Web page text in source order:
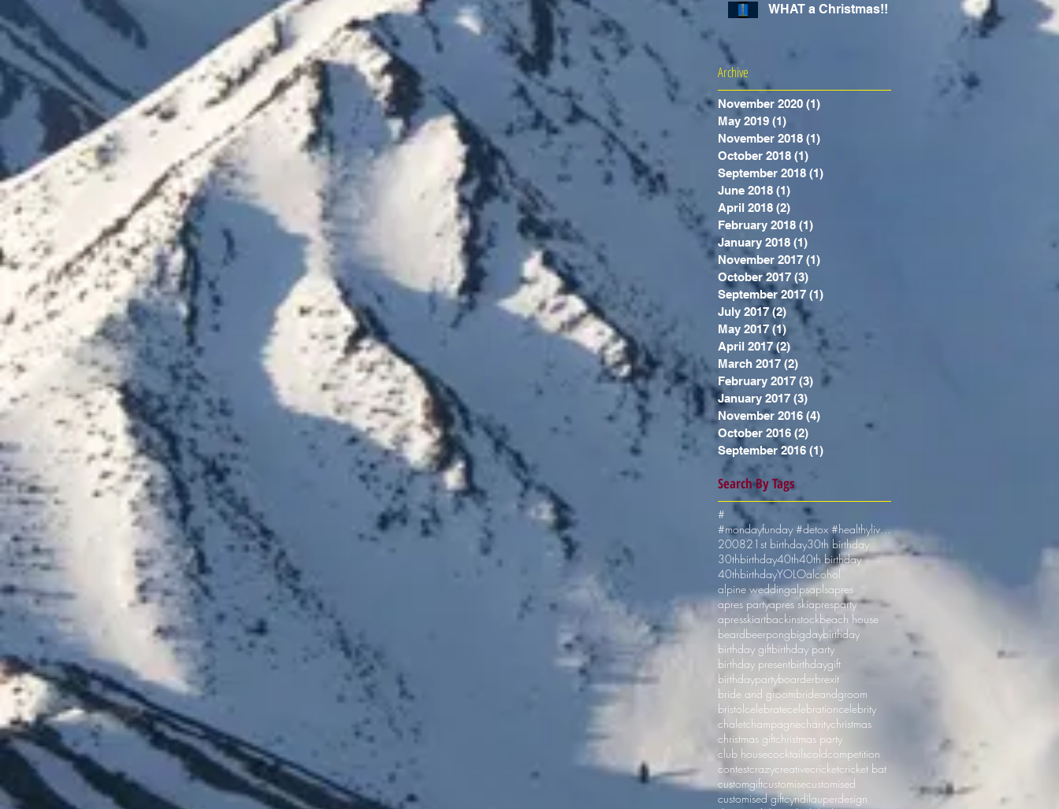
WHAT a Christmas!!
Archive
November 2020 (1)
May 2019 (1)
November 2018 (1)
October 2018 (1)
September 2018 (1)
June 2018 (1)
April 2018 (2)
February 2018 (1)
January 2018 (1)
November 2017 (1)
October 2017 (3)
September 2017 (1)
July 2017 (2) 2 posts
May 2017 (1) 1 post
April 2017 (2) 2 posts
March 2017 (2) 2 posts
February 2017 (3)
January 2017 (3)
November 2016 (4)
October 2016 (2)
September 2016 (1)
Search By Tags
#
#mondayfunday #detox #healthyliving #shotskiuk
200821st birthday30th birthday
30thbirthday40th40th birthday
40thbirthdayYOLOalcohol
alpine weddingalpsaplsapres
apres partyapres skiapresparty
apresskiartbackinstockbeach house
beardbeerpongbigdaybirthday
birthday giftbirthday party
birthday presentbirthdaygift
birthdaypartyboarderbrexit
bride and groombrideandgroom
bristolcelebratecelebrationcelebrity
chaletchampagnecharitychristmas
christmas giftchristmas party
club housecocktailscoldcompetition
contestcrazycreativecricketcricket bat
customgiftcustomisecustomised
customised giftcyndilauperdesign